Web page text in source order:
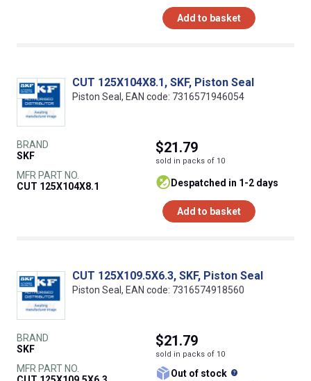
Add to basket
CUT 125X104X8.1, SKF, Piston Seal
Piston Seal, EAN code: 7316571946054
BRAND
SKF
MFR PART NO.
CUT 125X104X8.1
$21.79
sold in packs of 10
despatched in 1-2 days
Add to basket
CUT 125X109.5X6.3, SKF, Piston Seal
Piston Seal, EAN code: 7316574918560
BRAND
SKF
MFR PART NO.
$21.79
sold in packs of 10
Out of stock